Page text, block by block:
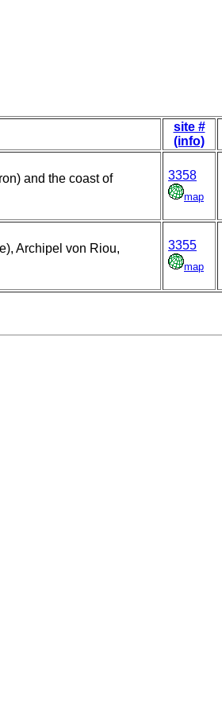
site #
(info)
and the coast of
3358
map
Archipel von Riou,
3355
map